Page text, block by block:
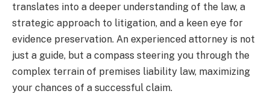
translates into a deeper understanding of the law, a
strategic approach to litigation, and a keen eye for
evidence preservation. An experienced attorney is not
just a guide, but a compass steering you through the
complex terrain of premises liability law, maximizing
your chances of a successful claim.